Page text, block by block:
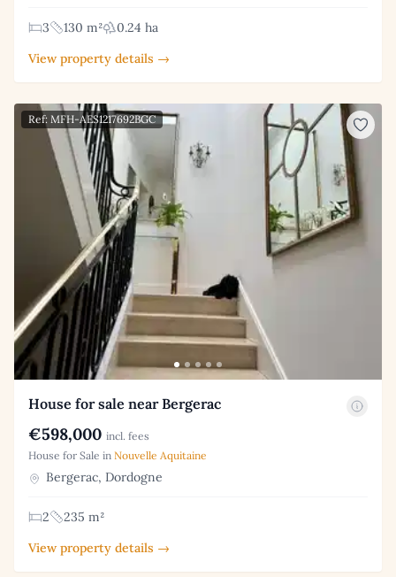
3 130 m²
0.24 ha
View property details →
Ref: MFH-AES1217692BGC
House for sale near Bergerac
€598,000 incl. fees
House for Sale in Nouvelle Aquitaine
Bergerac, Dordogne
2
235 m²
View property details →